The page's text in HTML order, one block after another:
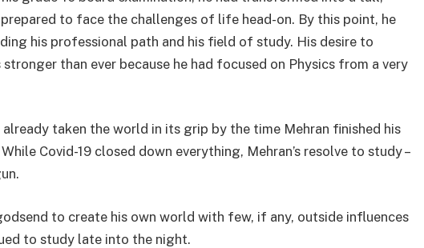
to face the challenges of life head-on. By this point, he
his professional path and his field of study. His desire to
than ever because he had focused on Physics from a very
already taken the world in its grip by the time Mehran finished his
Covid-19 closed down everything, Mehran’s resolve to study –
to create his own world with few, if any, outside influences
to study late into the night.